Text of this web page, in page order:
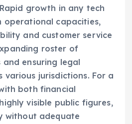
growth in any tech
operational capacities,
and customer service
roster of
ensuring legal
various jurisdictions. For a
both financial
visible public figures,
without adequate